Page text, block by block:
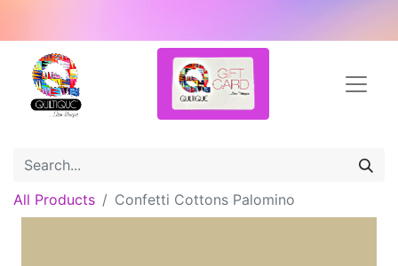
All Products Confetti Cottons Palomino